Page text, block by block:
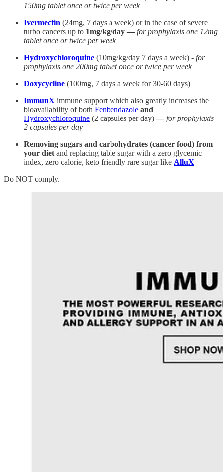
150mg tablet once or twice per week
Ivermectin (24mg, 7 days a week) or in the case of severe
turbo cancers up to 1mg/kg/day — for prophylaxis one 12mg
tablet once or twice per week
Hydroxychloroquine (10mg/kg/day 7 days a week) - for
prophylaxis one 200mg tablet once or twice per week
Doxycycline (100mg, 7 days a week for 30-60 days)
ImmunX immune support which also greatly increases the
bioavailability of both Fenbendazole and
Hydroxychloroquine (2 capsules per day) — for prophylaxis
2 capsules per day
Removing sugars and carbohydrates (cancer food) from
your diet and replacing table sugar with a zero glycemic
index, zero calorie, keto friendly rare sugar like AlluX
Do NOT comply.